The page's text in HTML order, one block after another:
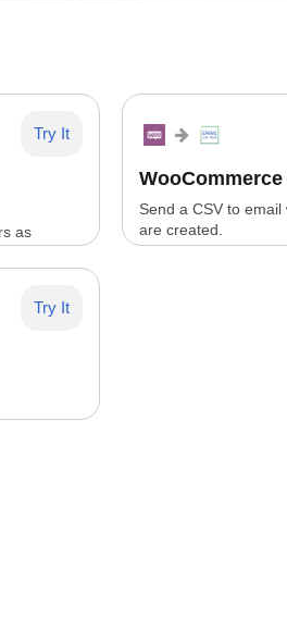
Try It
as
Send a CSV to
are created.
Try It